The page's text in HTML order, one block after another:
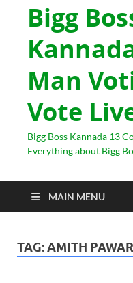
Bigg
Man
Vote
Bigg Boss Kannada 13
Everything about Bigg
MAIN MENU
TAG:AMITH PAWAR